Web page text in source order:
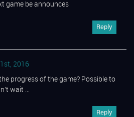
game be announces
Reply
2016
progress of the game? Possible to
wait …
Reply